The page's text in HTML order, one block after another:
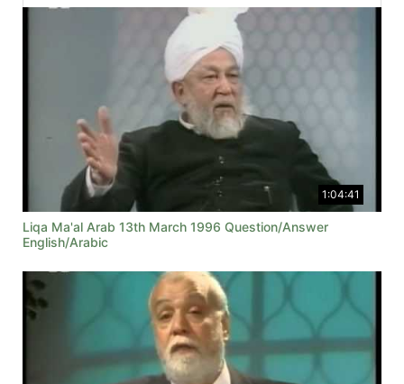
1:04:41
Liqa Ma'al Arab 13th March 1996 Question/Answer
English/Arabic